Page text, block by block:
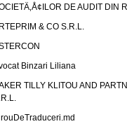
DE AUDIT DIN
& CO S.R.L.
Binzari Liliana
TILLY KLITOU AND